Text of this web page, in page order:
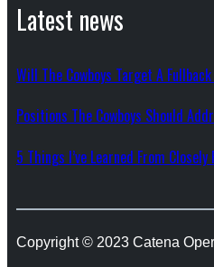
Latest news
Will The Cowboys Target A
Positions The Cowboys Should
5 Things I’ve Learned From
Copyright © 2023 Catena